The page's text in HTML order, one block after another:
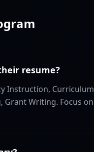
resume?
Instruction, Curriculum
Grant Writing. Focus on